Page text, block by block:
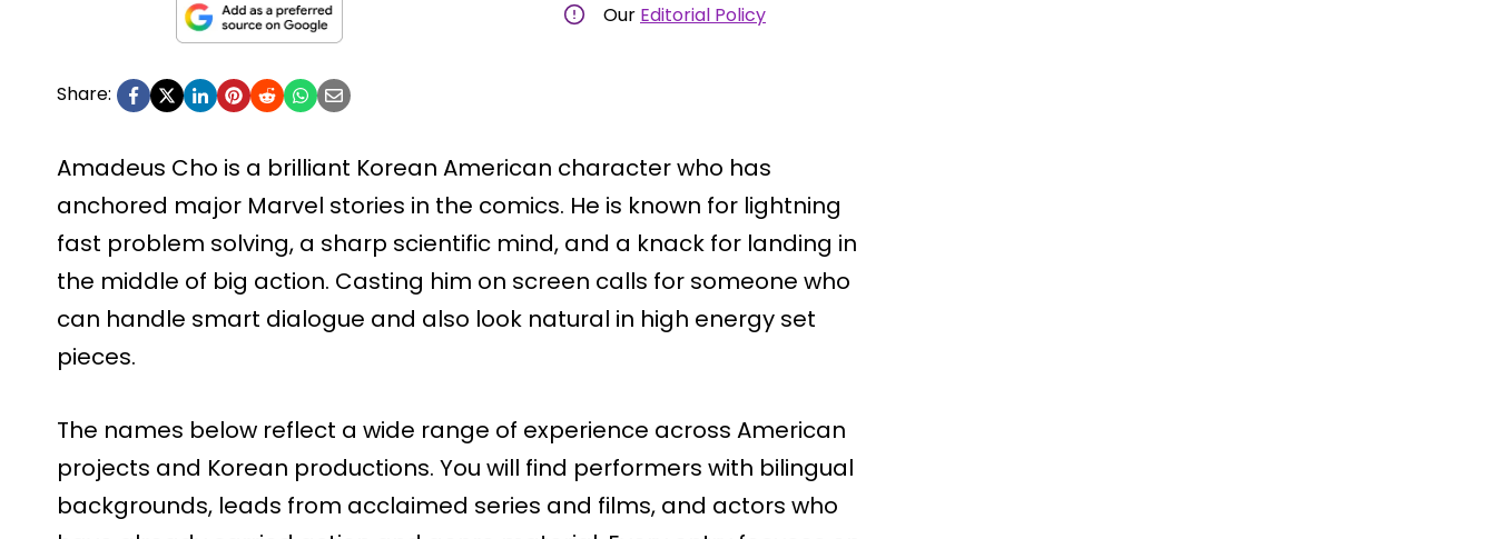
Our Editorial Policy
Share:
Amadeus Cho is a brilliant Korean American character who has
anchored major Marvel stories in the comics. He is known for lightning
fast problem solving, a sharp scientific mind, and a knack for landing in
the middle of big action. Casting him on screen calls for someone who
can handle smart dialogue and also look natural in high energy set
pieces.
The names below reflect a wide range of experience across American
projects and Korean productions. You will find performers with bilingual
backgrounds, leads from acclaimed series and films, and actors who